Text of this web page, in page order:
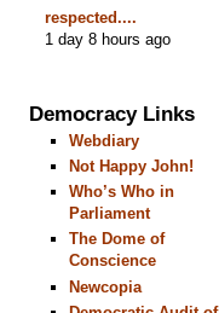
respected....
1 day 8 hours ago
Democracy Links
Webdiary
Not Happy John!
Who’s Who in
Parliament
The Dome of
Conscience
Newcopia